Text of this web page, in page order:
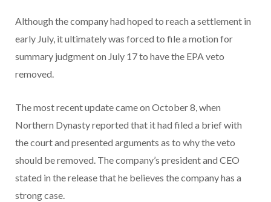
Although the company had hoped to reach a settlement in
early July, it ultimately was forced to file a motion for
summary judgment on July 17 to have the EPA veto
removed.
The most recent update came on October 8, when
Northern Dynasty reported that it had filed a brief with
the court and presented arguments as to why the veto
should be removed. The company’s president and CEO
stated in the release that he believes the company has a
strong case.